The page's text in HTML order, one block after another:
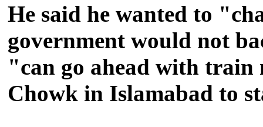
He said he wanted to
government would not
"can go ahead with train
Chowk in Islamabad to